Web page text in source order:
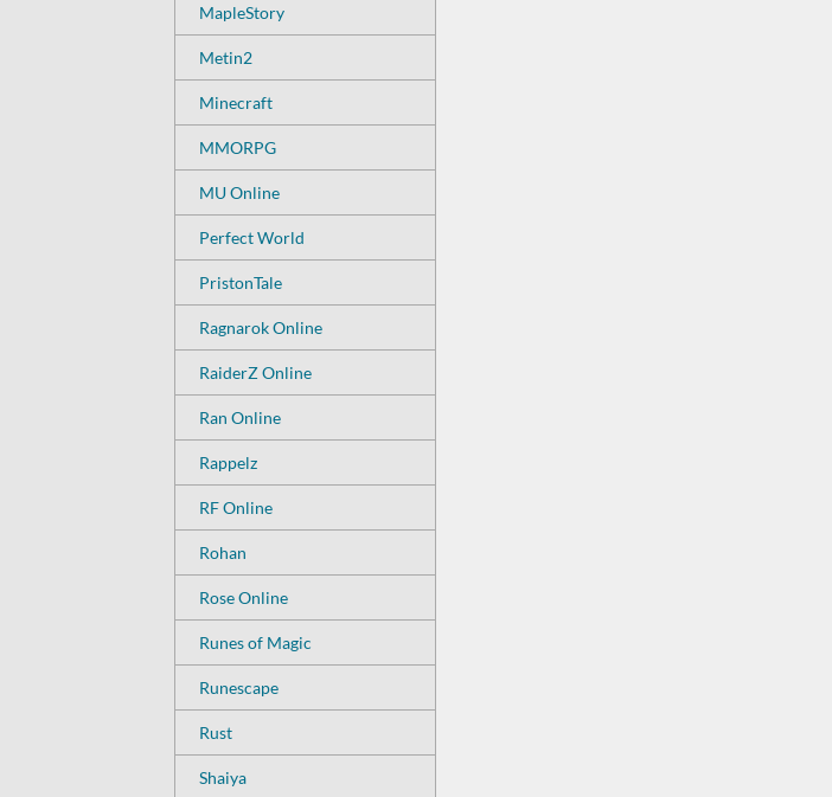
MapleStory
Metin2
Minecraft
MMORPG
MU Online
Perfect World
PristonTale
Ragnarok Online
RaiderZ Online
Ran Online
Rappelz
RF Online
Rohan
Rose Online
Runes of Magic
Runescape
Rust
Shaiya